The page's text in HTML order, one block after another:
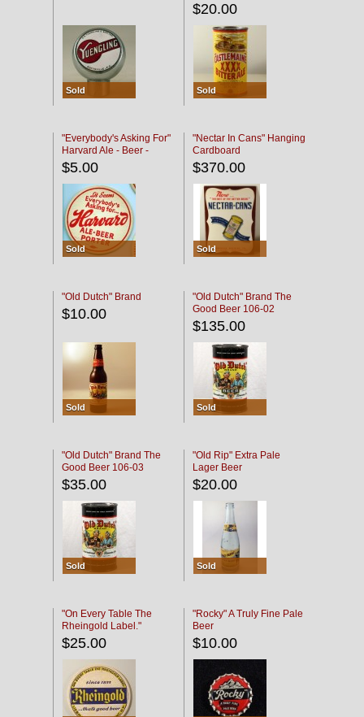
Sold
$20.00
Sold
"Everybody's Asking For"
Harvard Ale - Beer -
Porter
$5.00
Sold
"Nectar In Cans" Hanging
Cardboard
$370.00
Sold
"Old Dutch" Brand
$10.00
Sold
"Old Dutch" Brand The
Good Beer 106-02
$135.00
Sold
"Old Dutch" Brand The
Good Beer 106-03
$35.00
Sold
"Old Rip" Extra Pale
Lager Beer
$20.00
Sold
"On Every Table The
Rheingold Label."
$25.00
"Rocky" A Truly Fine Pale
Beer
$10.00